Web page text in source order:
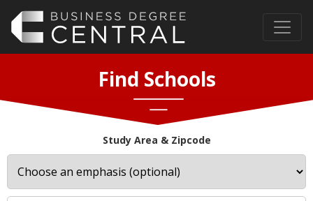
Find Schools
Study Area & Zipcode